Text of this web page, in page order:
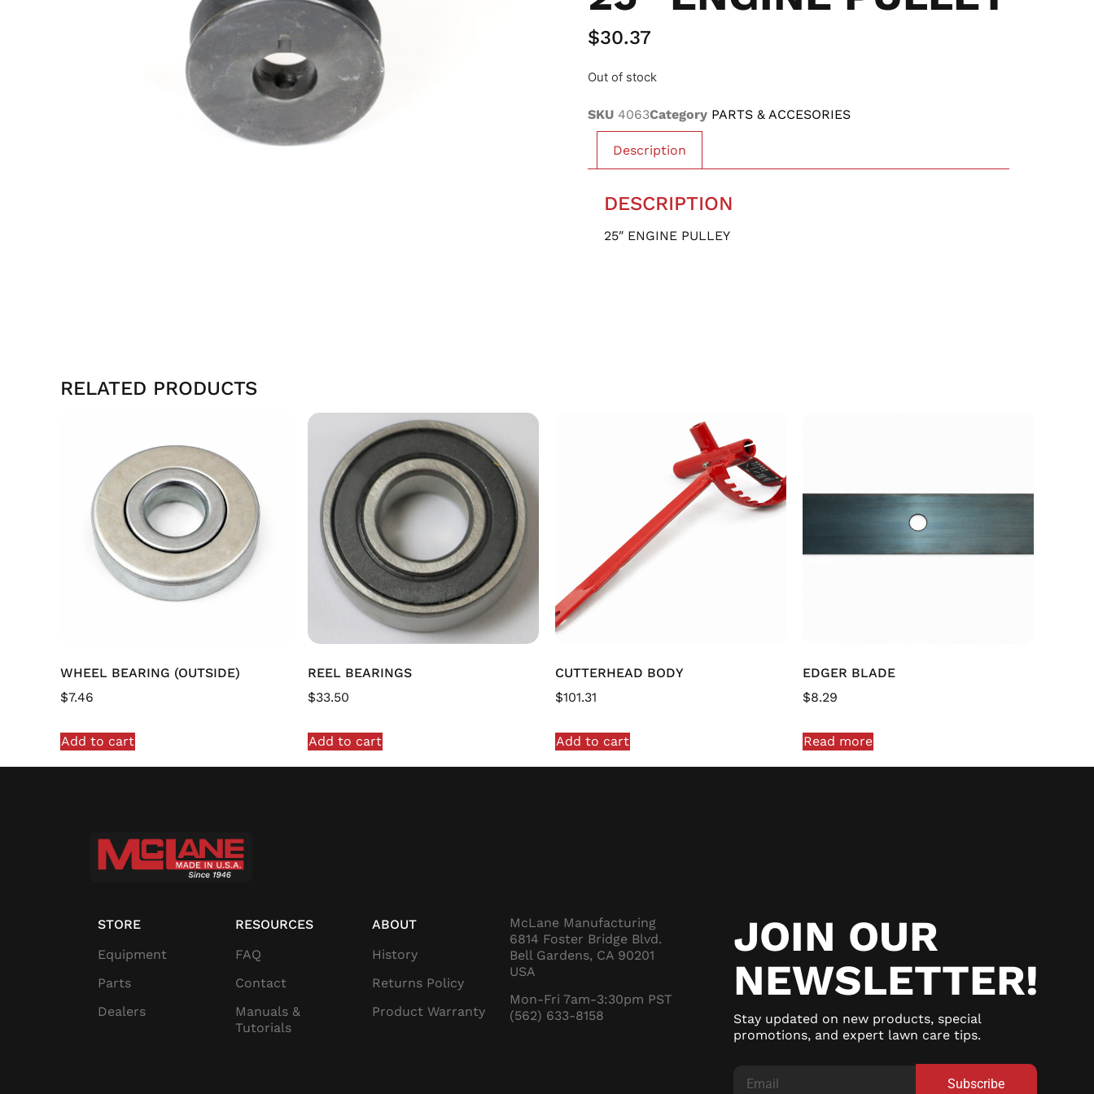
$30.37
Out of stock
SKU 4063Category PARTS & ACCESORIES
Description
DESCRIPTION
25″ ENGINE PULLEY
RELATED PRODUCTS
WHEEL BEARING (OUTSIDE)
$7.46
Add to cart
REEL BEARINGS
$33.50
Add to cart
CUTTERHEAD BODY
$101.31
Add to cart
EDGER BLADE
$8.29
Read more
STORE
Equipment
Parts
Dealers
RESOURCES
FAQ
Contact
Manuals &
Tutorials
ABOUT
History
Returns Policy
Product Warranty
McLane Manufacturing
6814 Foster Bridge Blvd.
Bell Gardens, CA 90201
USA
Mon-Fri 7am-3:30pm PST
(562) 633-8158
JOIN OUR
NEWSLETTER!
Stay updated on new products, special
promotions, and expert lawn care tips.
Subscribe